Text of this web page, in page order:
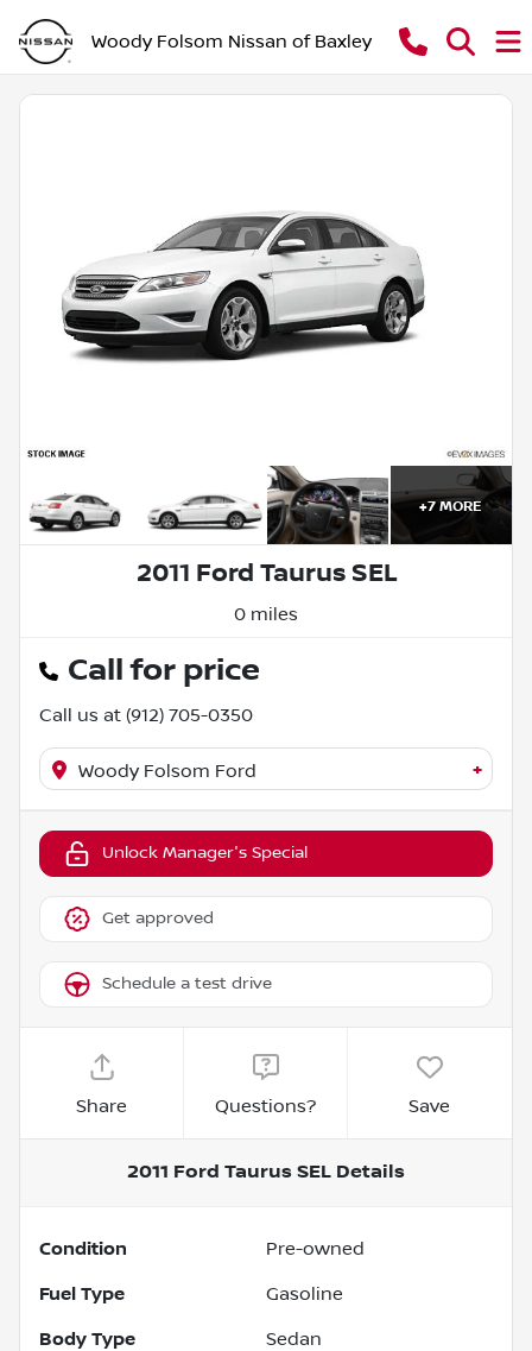
Woody Folsom Nissan of Baxley
+7 MORE
2011 Ford Taurus SEL
0 miles
Call for price
Call us at (912) 705-0350
Woody Folsom Ford +
Unlock Manager's Special
Get approved
Schedule a test drive
Share Questions? Save
2011 Ford Taurus SEL Details
Condition Pre-owned
Fuel Type Gasoline
Body Type Sedan